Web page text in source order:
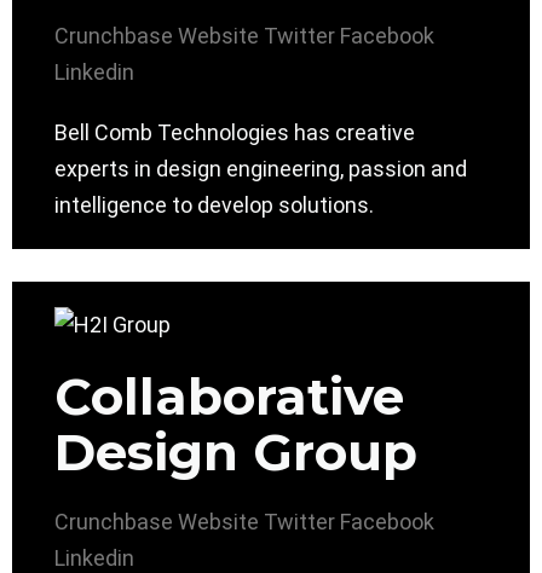
Crunchbase Website Twitter Facebook
Linkedin
Bell Comb Technologies has creative
experts in design engineering, passion and
intelligence to develop solutions.
Collaborative
Design Group
Crunchbase Website Twitter Facebook
Linkedin